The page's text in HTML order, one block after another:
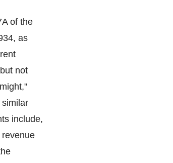
of the
as
not
similar
include,